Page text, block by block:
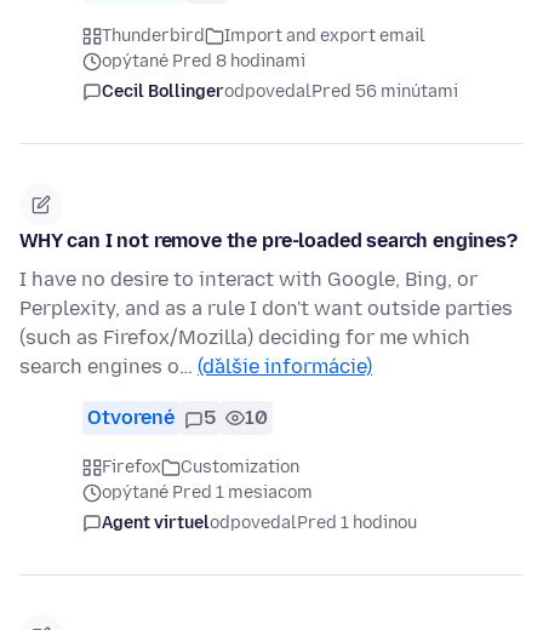
Thunderbird
Import and export email
opýtané Pred 8 hodinami
Cecil BollingerodpovedalPred 56 minútami
WHY can I not remove the pre-loaded search engines?
I have no desire to interact with Google, Bing, or
Perplexity, and as a rule I don't want outside parties
(such as Firefox/Mozilla) deciding for me which
search engines o… (ďalšie informácie)
Otvorené 5 10
Firefox
Customization
opýtané Pred 1 mesiacom
Agent virtuelodpovedalPred 1 hodinou